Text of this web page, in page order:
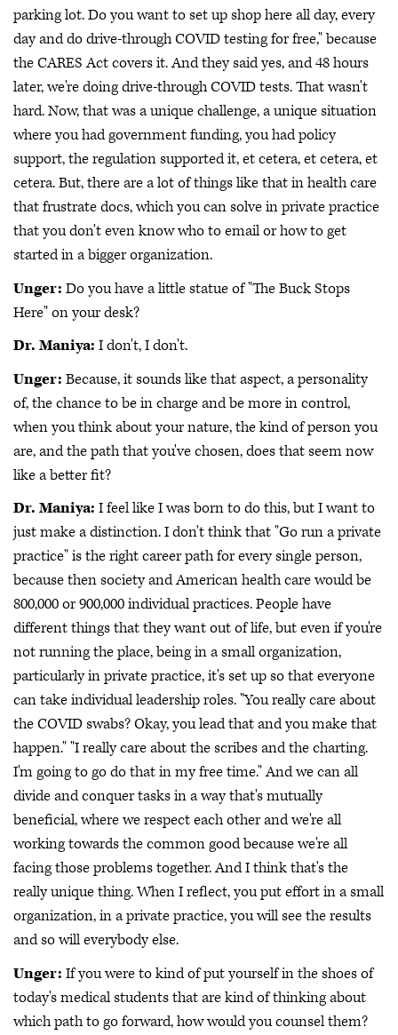
parking lot. Do you want to set up shop here all day, every
day and do drive-through COVID testing for free," because
the CARES Act covers it. And they said yes, and 48 hours
later, we're doing drive-through COVID tests. That wasn't
hard. Now, that was a unique challenge, a unique situation
where you had government funding, you had policy
support, the regulation supported it, et cetera, et cetera, et
cetera. But, there are a lot of things like that in health care
that frustrate docs, which you can solve in private practice
that you don't even know who to email or how to get
started in a bigger organization.
Unger: Do you have a little statue of "The Buck Stops
Here" on your desk?
Dr. Maniya: I don't, I don't.
Unger: Because, it sounds like that aspect, a personality
of, the chance to be in charge and be more in control,
when you think about your nature, the kind of person you
are, and the path that you've chosen, does that seem now
like a better fit?
Dr. Maniya: I feel like I was born to do this, but I want to
just make a distinction. I don't think that "Go run a private
practice" is the right career path for every single person,
because then society and American health care would be
800,000 or 900,000 individual practices. People have
different things that they want out of life, but even if you're
not running the place, being in a small organization,
particularly in private practice, it's set up so that everyone
can take individual leadership roles. "You really care about
the COVID swabs? Okay, you lead that and you make that
happen." "I really care about the scribes and the charting.
I'm going to go do that in my free time." And we can all
divide and conquer tasks in a way that's mutually
beneficial, where we respect each other and we're all
working towards the common good because we're all
facing those problems together. And I think that's the
really unique thing. When I reflect, you put effort in a small
organization, in a private practice, you will see the results
and so will everybody else.
Unger: If you were to kind of put yourself in the shoes of
today's medical students that are kind of thinking about
which path to go forward, how would you counsel them?